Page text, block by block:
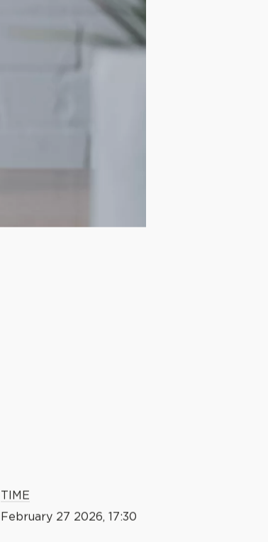
TIME
February 27 2026, 17:30